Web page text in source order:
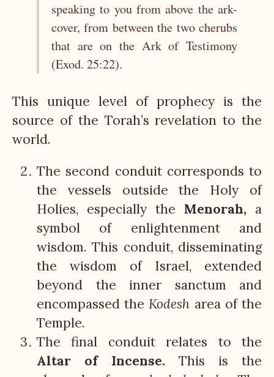
speaking to you from above the ark-
cover, from between the two cherubs
that are on the Ark of Testimony
(Exod. 25:22).
This unique level of prophecy is the
source of the Torah’s revelation to the
world.
The second conduit corresponds to
the vessels outside the Holy of
Holies, especially the Menorah, a
symbol of enlightenment and
wisdom. This conduit, disseminating
the wisdom of Israel, extended
beyond the inner sanctum and
encompassed the Kodesh area of the
Temple.
The final conduit relates to the
Altar of Incense. This is the